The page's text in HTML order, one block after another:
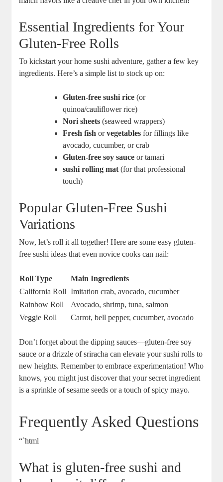
Essential Ingredients for Your
Gluten-Free Rolls
To kickstart your home sushi adventure, gather a few key
ingredients. Here’s a simple list to stock up on:
Gluten-free sushi rice (or
quinoa/cauliflower rice)
Nori sheets (seaweed wrappers)
Fresh fish orvegetables for fillings like
avocado, cucumber, or crab
Gluten-free soy sauce or tamari
sushi rolling mat (for that professional
touch)
Popular Gluten-Free Sushi
Variations
Now, let’s roll it all together! Here are some easy gluten-
free sushi ideas that even novice cooks can nail:
Roll Type
Main Ingredients
California Roll
Imitation crab, avocado, cucumber
Rainbow Roll
Avocado, shrimp, tuna, salmon
Veggie Roll
Carrot, bell pepper, cucumber, avocado
Don’t forget about the dipping sauces—gluten-free soy
sauce or a drizzle of sriracha can elevate your sushi rolls to
new heights. Remember to embrace experimentation! Who
knows, you might just discover that your secret ingredient
is a sprinkle of sesame seeds or a touch of spicy mayo.
Frequently Asked Questions
“`html
What is gluten-free sushi and